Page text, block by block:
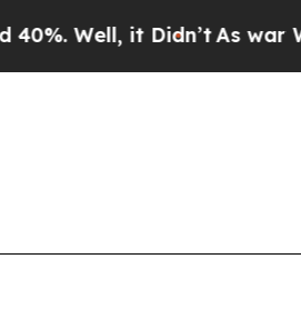
it Didn’t As war With